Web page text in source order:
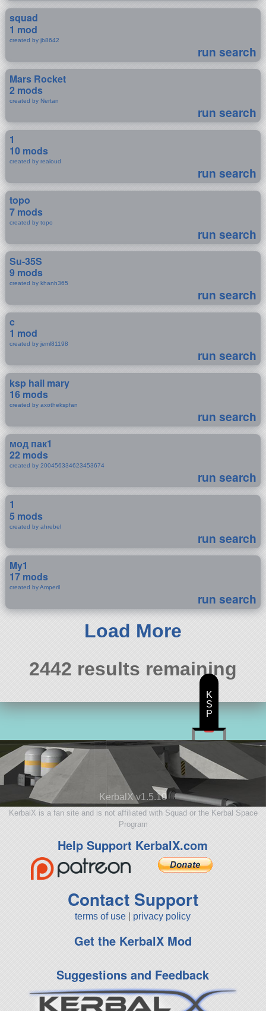
squad
1 mod
created by jb8642
run search
Mars Rocket
2 mods
created by Nertan
run search
1
10 mods
created by realoud
run search
topo
7 mods
created by topo
run search
Su-35S
9 mods
created by khanh365
run search
c
1 mod
created by jeml81198
run search
ksp hail mary
16 mods
created by axothekspfan
run search
мод пак1
22 mods
created by 200456334623453674
run search
1
5 mods
created by ahrebel
run search
My1
17 mods
created by Amperil
run search
Load More
2442 results remaining
KerbalX v1.5.10
KerbalX is a fan site and is not affiliated with Squad or the Kerbal Space
Program
Help Support KerbalX.com
Contact Support
terms of use privacy policy
Get the KerbalX Mod
Suggestions and Feedback
K
S
P